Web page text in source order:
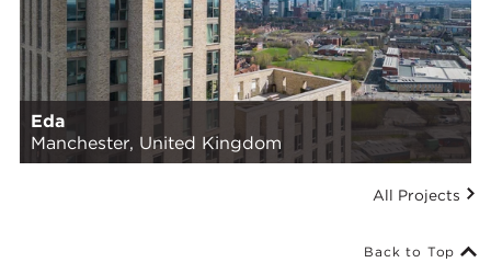
Eda
Manchester, United Kingdom
All Projects
Back to Top